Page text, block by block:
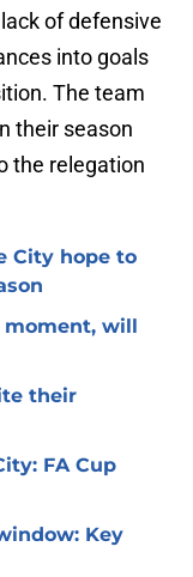
of defensive
into goals
The team
their season
the relegation
City hope to
moment, will
their
FA Cup
Key